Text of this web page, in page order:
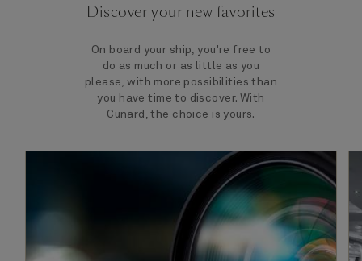
Discover your new favorites
On board your ship, you're free to
do as much or as little as you
please, with more possibilities than
you have time to discover. With
Cunard, the choice is yours.